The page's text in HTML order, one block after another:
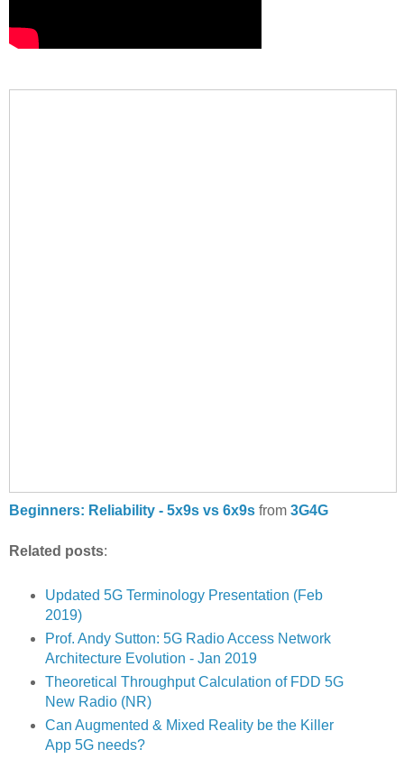
Beginners: Reliability - 5x9s vs 6x9s from 3G4G
Related posts:
Updated 5G Terminology Presentation (Feb
2019)
Prof. Andy Sutton: 5G Radio Access Network
Architecture Evolution - Jan 2019
Theoretical Throughput Calculation of FDD 5G
New Radio (NR)
Can Augmented & Mixed Reality be the Killer
App 5G needs?